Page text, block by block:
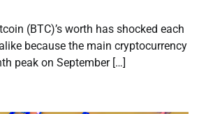
(BTC)’s worth has shocked each
because the main cryptocurrency
peak on September […]